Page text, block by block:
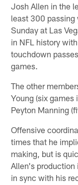
Josh Allen in the
least 300 passing
Sunday at Las
in NFL history
touchdown
games.
The other
Young (six
Peyton Manning
Offensive
times that he
making, but is
Allen's production
in sync with his